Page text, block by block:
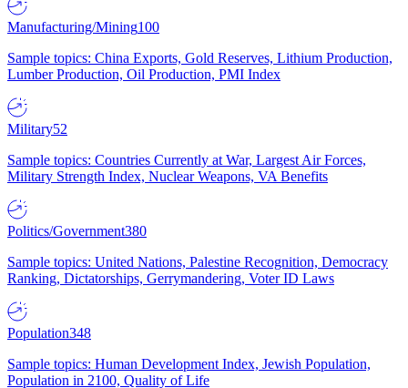
Manufacturing/Mining100
Sample topics: China Exports, Gold Reserves, Lithium Production,
Lumber Production, Oil Production, PMI Index
Military52
Sample topics: Countries Currently at War, Largest Air Forces,
Military Strength Index, Nuclear Weapons, VA Benefits
Politics/Government380
Sample topics: United Nations, Palestine Recognition, Democracy
Ranking, Dictatorships, Gerrymandering, Voter ID Laws
Population348
Sample topics: Human Development Index, Jewish Population,
Population in 2100, Quality of Life